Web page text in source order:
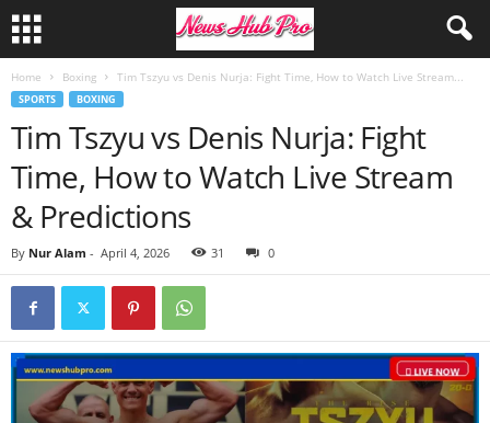
Home Boxing Tim Tszyu vs Denis Nurja: Fight Time, How to Watch Live Stream...
SPORTS BOXING
Tim Tszyu vs Denis Nurja: Fight
Time, How to Watch Live Stream
& Predictions
By Nur Alam - April 4, 2026 31 0